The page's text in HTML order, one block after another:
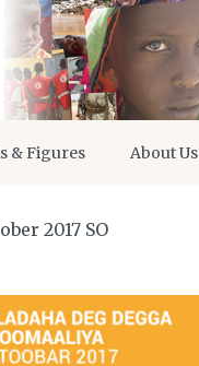
& Figures About Us
2017 SO